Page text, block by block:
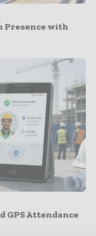
Presence with
GPS Attendance